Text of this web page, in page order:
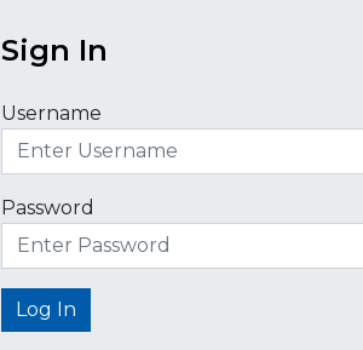
Sign In
Username
Password